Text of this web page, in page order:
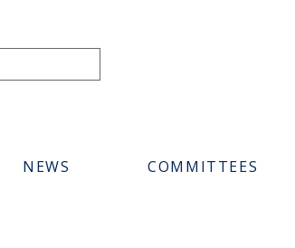
NEWS COMMITTEES